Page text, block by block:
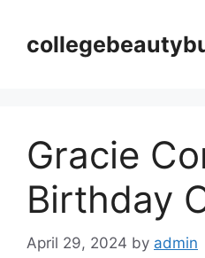
content
Gracie
Birthday
April 29, 2024 by admin